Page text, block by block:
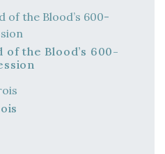
the Blood’s 600-